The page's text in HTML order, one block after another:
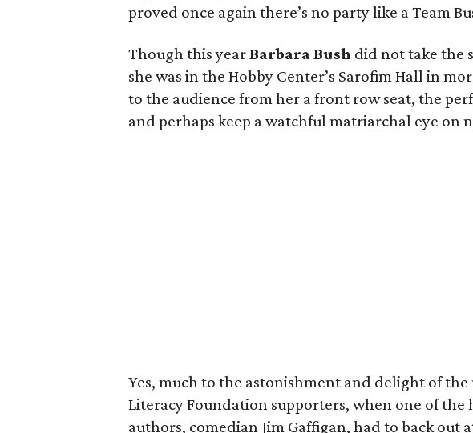
proved once again there’s no party like a Team
Though this yearBarbara Bush did not take the
she was in the Hobby Center’s Sarofim Hall in
to the audience from her a front row seat, the
and perhaps keep a watchful matriarchal eye on
Yes, much to the astonishment and delight of the
Literacy Foundation supporters, when one of
authors, comedian Jim Gaffigan, had to back out